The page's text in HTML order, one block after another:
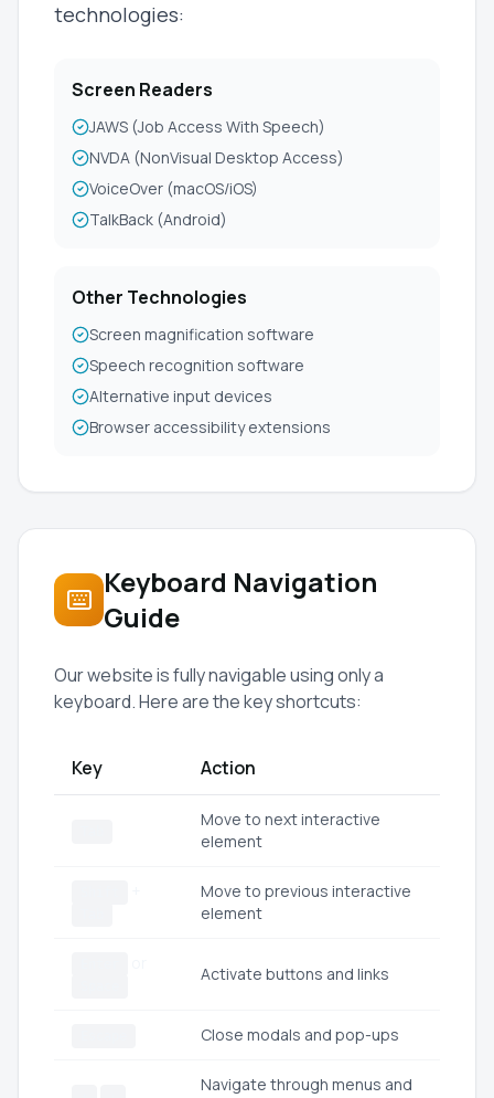
technologies:
Screen Readers
JAWS (Job Access With Speech)
NVDA (NonVisual Desktop Access)
VoiceOver (macOS/iOS)
TalkBack (Android)
Other Technologies
Screen magnification software
Speech recognition software
Alternative input devices
Browser accessibility extensions
Keyboard Navigation
Guide
Our website is fully navigable using only a
keyboard. Here are the key shortcuts:
Key Action
Move to next interactive
element
Move to previous interactive
element
Activate buttons and links
Close modals and pop-ups
Navigate through menus and